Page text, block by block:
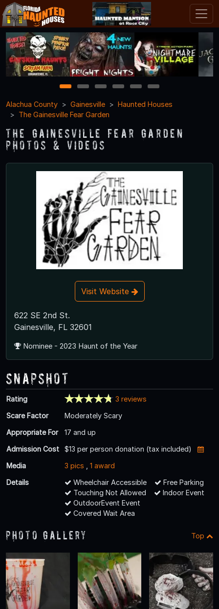
1 2 3 4 5
6
Alachua County
Gainesville
Haunted Houses
The Gainesville Fear Garden
The Gainesville Fear Garden
Photos & Videos
Visit Website
622 SE 2nd St.
Gainesville, FL 32601
Nominee - 2023 Haunt of the Year
Snapshot
Rating
3 reviews
Scare Factor
Moderately Scary
Appropriate For
17 and up
Admission Cost
$13 per person donation (tax included)
Media
3 pics
1 award
Details
Wheelchair Accessible
Free Parking
Touching Not Allowed
Indoor Event
OutdoorEvent Event
Covered Wait Area
Photo Gallery Top